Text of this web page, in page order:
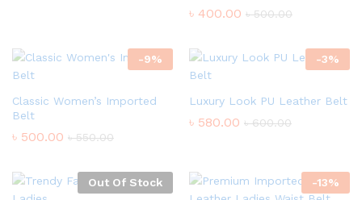
৳ 400.00 ৳500.00
-9%
Classic Women’s Imported
Belt
৳ 500.00 ৳550.00
-3%
Luxury Look PU Leather Belt
৳ 580.00 ৳600.00
Out Of Stock -13%